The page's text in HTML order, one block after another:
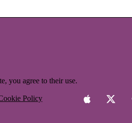
you agree to their use.
Policy